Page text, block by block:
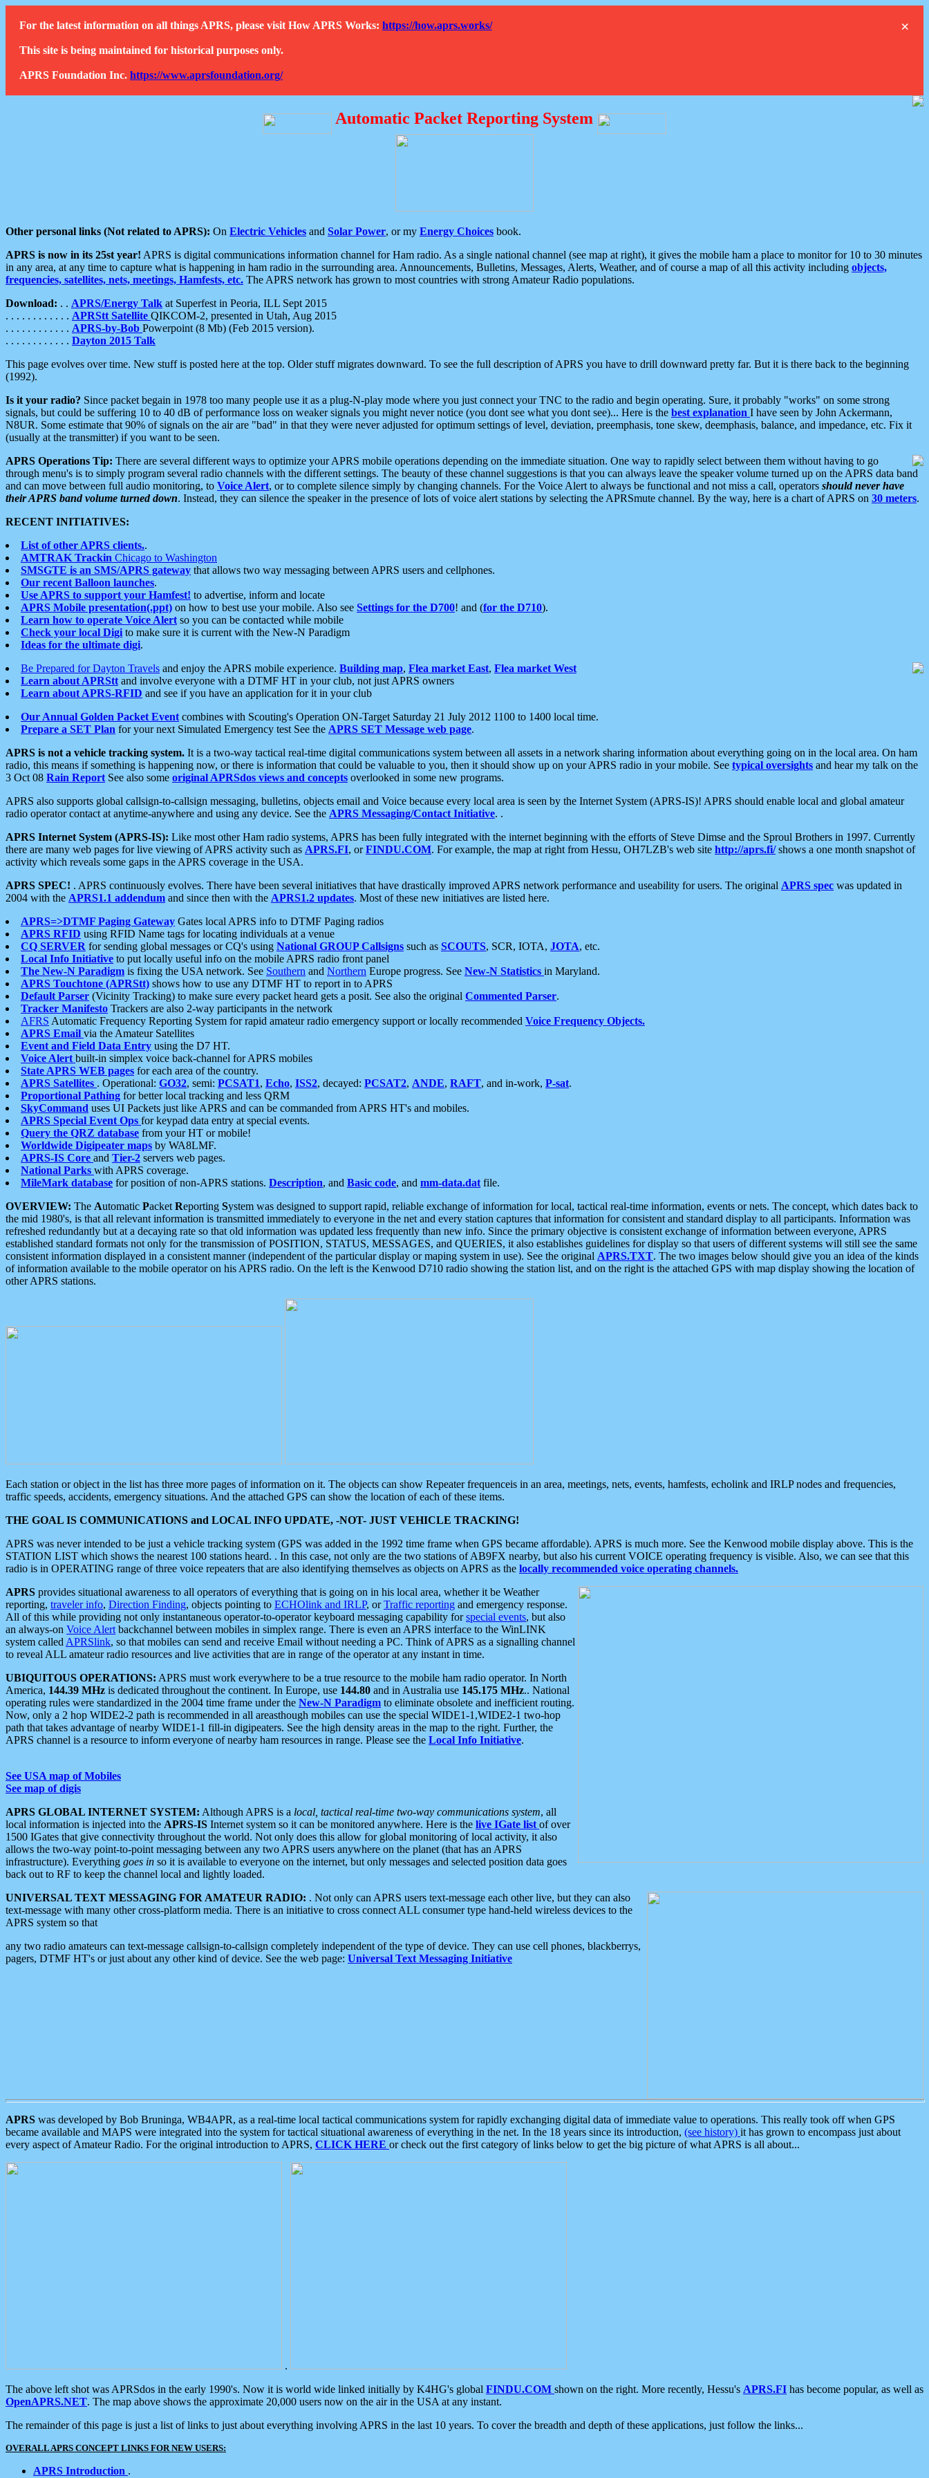
×
For the latest information on all things APRS, please visit How APRS Works: https://how.aprs.works/
This site is being maintained for historical purposes only.
APRS Foundation Inc. https://www.aprsfoundation.org/
Automatic Packet Reporting System
Other personal links (Not related to APRS): On Electric Vehicles and Solar Power, or my Energy Choices book.
APRS is now in its 25st year! APRS is digital communications information channel for Ham radio. As a single national channel (see map at right), it gives the mobile ham a place to monitor for 10 to 30 minutes
in any area, at any time to capture what is happening in ham radio in the surrounding area. Announcements, Bulletins, Messages, Alerts, Weather, and of course a map of all this activity including objects,
frequencies, satellites, nets, meetings, Hamfests, etc. The APRS network has grown to most countries with strong Amateur Radio populations.
Download: . . APRS/Energy Talk at Superfest in Peoria, ILL Sept 2015
. . . . . . . . . . . . APRStt Satellite QIKCOM-2, presented in Utah, Aug 2015
. . . . . . . . . . . . APRS-by-Bob Powerpoint (8 Mb) (Feb 2015 version).
. . . . . . . . . . . . Dayton 2015 Talk
This page evolves over time. New stuff is posted here at the top. Older stuff migrates downward. To see the full description of APRS you have to drill downward pretty far. But it is there back to the beginning
(1992).
Is it your radio? Since packet begain in 1978 too many people use it as a plug-N-play mode where you just connect your TNC to the radio and begin operating. Sure, it probably "works" on some strong
signals, but could be suffering 10 to 40 dB of performance loss on weaker signals you might never notice (you dont see what you dont see)... Here is the best explanation I have seen by John Ackermann,
N8UR. Some estimate that 90% of signals on the air are "bad" in that they were never adjusted for optimum settings of level, deviation, preemphasis, tone skew, deemphasis, balance, and impedance, etc. Fix it
(usually at the transmitter) if you want to be seen.
APRS Operations Tip: There are several different ways to optimize your APRS mobile operations depending on the immediate situation. One way to rapidly select between them without having to go
through menu's is to simply program several radio channels with the different settings. The beauty of these channel suggestions is that you can always leave the speaker volume turned up on the APRS data band
and can move between full audio monitoring, to Voice Alert, or to complete silence simply by changing channels. For the Voice Alert to always be functional and not miss a call, operators should never have
their APRS band volume turned down. Instead, they can silence the speaker in the presence of lots of voice alert stations by selecting the APRSmute channel. By the way, here is a chart of APRS on 30 meters.
RECENT INITIATIVES:
List of other APRS clients..
AMTRAK Trackin Chicago to Washington
SMSGTE is an SMS/APRS gateway that allows two way messaging between APRS users and cellphones.
Our recent Balloon launches.
Use APRS to support your Hamfest! to advertise, inform and locate
APRS Mobile presentation(.ppt) on how to best use your mobile. Also see Settings for the D700! and (for the D710).
Learn how to operate Voice Alert so you can be contacted while mobile
Check your local Digi to make sure it is current with the New-N Paradigm
Ideas for the ultimate digi.
Be Prepared for Dayton Travels and enjoy the APRS mobile experience. Building map, Flea market East, Flea market West
Learn about APRStt and involve everyone with a DTMF HT in your club, not just APRS owners
Learn about APRS-RFID and see if you have an application for it in your club
Our Annual Golden Packet Event combines with Scouting's Operation ON-Target Saturday 21 July 2012 1100 to 1400 local time.
Prepare a SET Plan for your next Simulated Emergency test See the APRS SET Message web page.
APRS is not a vehicle tracking system. It is a two-way tactical real-time digital communications system between all assets in a network sharing information about everything going on in the local area. On ham
radio, this means if something is happening now, or there is information that could be valuable to you, then it should show up on your APRS radio in your mobile. See typical oversights and hear my talk on the
3 Oct 08 Rain Report See also some original APRSdos views and concepts overlooked in some new programs.
APRS also supports global callsign-to-callsign messaging, bulletins, objects email and Voice because every local area is seen by the Internet System (APRS-IS)! APRS should enable local and global amateur
radio operator contact at anytime-anywhere and using any device. See the APRS Messaging/Contact Initiative. .
APRS Internet System (APRS-IS): Like most other Ham radio systems, APRS has been fully integrated with the internet beginning with the efforts of Steve Dimse and the Sproul Brothers in 1997. Currently
there are many web pages for live viewing of APRS activity such as APRS.FI, orFINDU.COM. For example, the map at right from Hessu, OH7LZB's web site http://aprs.fi/shows a one month snapshot of
activity which reveals some gaps in the APRS coverage in the USA.
APRS SPEC! . APRS continuously evolves. There have been several initiatives that have drastically improved APRS network performance and useability for users. The original APRS spec was updated in
2004 with the APRS1.1 addendum and since then with the APRS1.2 updates. Most of these new initiatives are listed here.
APRS=>DTMF Paging Gateway Gates local APRS info to DTMF Paging radios
APRS RFID using RFID Name tags for locating individuals at a venue
CQ SERVER for sending global messages or CQ's using National GROUP Callsigns such as SCOUTS, SCR, IOTA, JOTA, etc.
Local Info Initiative to put locally useful info on the mobile APRS radio front panel
The New-N Paradigm is fixing the USA network. See Southern and Northern Europe progress. See New-N Statistics in Maryland.
APRS Touchtone (APRStt) shows how to use any DTMF HT to report in to APRS
Default Parser (Vicinity Tracking) to make sure every packet heard gets a posit. See also the original Commented Parser.
Tracker Manifesto Trackers are also 2-way participants in the network
AFRS Automatic Frequency Reporting System for rapid amateur radio emergency support or locally recommended Voice Frequency Objects.
APRS Email via the Amateur Satellites
Event and Field Data Entry using the D7 HT.
Voice Alert built-in simplex voice back-channel for APRS mobiles
State APRS WEB pages for each area of the country.
APRS Satellites . Operational: GO32, semi: PCSAT1, Echo, ISS2, decayed: PCSAT2, ANDE, RAFT, and in-work, P-sat.
Proportional Pathing for better local tracking and less QRM
SkyCommand uses UI Packets just like APRS and can be commanded from APRS HT's and mobiles.
APRS Special Event Ops for keypad data entry at special events.
Query the QRZ database from your HT or mobile!
Worldwide Digipeater maps by WA8LMF.
APRS-IS Core and Tier-2 servers web pages.
National Parks with APRS coverage.
MileMark database for position of non-APRS stations. Description, and Basic code, and mm-data.dat file.
OVERVIEW: The Automatic Packet Reporting System was designed to support rapid, reliable exchange of information for local, tactical real-time information, events or nets. The concept, which dates back to
the mid 1980's, is that all relevant information is transmitted immediately to everyone in the net and every station captures that information for consistent and standard display to all participants. Information was
refreshed redundantly but at a decaying rate so that old information was updated less frequently than new info. Since the primary objective is consistent exchange of information between everyone, APRS
established standard formats not only for the transmission of POSITION, STATUS, MESSAGES, and QUERIES, it also establishes guidelines for display so that users of different systems will still see the same
consistent information displayed in a consistent manner (independent of the particular display or maping system in use). See the original APRS.TXT. The two images below should give you an idea of the kinds
of information available to the mobile operator on his APRS radio. On the left is the Kenwood D710 radio showing the station list, and on the right is the attached GPS with map display showing the location of
other APRS stations.
Each station or object in the list has three more pages of information on it. The objects can show Repeater frequenceis in an area, meetings, nets, events, hamfests, echolink and IRLP nodes and frequencies,
traffic speeds, accidents, emergency situations. And the attached GPS can show the location of each of these items.
THE GOAL IS COMMUNICATIONS and LOCAL INFO UPDATE, -NOT- JUST VEHICLE TRACKING!
APRS was never intended to be just a vehicle tracking system (GPS was added in the 1992 time frame when GPS became affordable). APRS is much more. See the Kenwood mobile display above. This is the
STATION LIST which shows the nearest 100 stations heard. . In this case, not only are the two stations of AB9FX nearby, but also his current VOICE operating frequency is visible. Also, we can see that this
radio is in OPERATING range of three voice repeaters that are also identifying themselves as objects on APRS as the locally recommended voice operating channels.
APRS provides situational awareness to all operators of everything that is going on in his local area, whether it be Weather
reporting, traveler info, Direction Finding, objects pointing to ECHOlink and IRLP, orTraffic reporting and emergency response.
All of this while providing not only instantaneous operator-to-operator keyboard messaging capability forspecial events, but also
an always-on Voice Alert backchannel between mobiles in simplex range. There is even an APRS interface to the WinLINK
system called APRSlink, so that mobiles can send and receive Email without needing a PC. Think of APRS as a signalling channel
to reveal ALL amateur radio resources and live activities that are in range of the operator at any instant in time.
UBIQUITOUS OPERATIONS: APRS must work everywhere to be a true resource to the mobile ham radio operator. In North
America, 144.39 MHz is dedicated throughout the continent. In Europe, use 144.80 and in Australia use 145.175 MHz.. National
operating rules were standardized in the 2004 time frame under the New-N Paradigm to eliminate obsolete and inefficient routing.
Now, only a 2 hop WIDE2-2 path is recommended in all areasthough mobiles can use the special WIDE1-1,WIDE2-1 two-hop
path that takes advantage of nearby WIDE1-1 fill-in digipeaters. See the high density areas in the map to the right. Further, the
APRS channel is a resource to inform everyone of nearby ham resources in range. Please see the Local Info Initiative.
See USA map of Mobiles
See map of digis
APRS GLOBAL INTERNET SYSTEM: Although APRS is a local, tactical real-time two-way communications system, all
local information is injected into the APRS-IS Internet system so it can be monitored anywhere. Here is the live IGate list of over
1500 IGates that give connectivity throughout the world. Not only does this allow for global monitoring of local activity, it also
allows the two-way point-to-point messaging between any two APRS users anywhere on the planet (that has an APRS
infrastructure). Everything goes in so it is available to everyone on the internet, but only messages and selected position data goes
back out to RF to keep the channel local and lightly loaded.
UNIVERSAL TEXT MESSAGING FOR AMATEUR RADIO: . Not only can APRS users text-message each other live, but they can also
text-message with many other cross-platform media. There is an initiative to cross connect ALL consumer type hand-held wireless devices to the
APRS system so that
any two radio amateurs can text-message callsign-to-callsign completely independent of the type of device. They can use cell phones, blackberrys,
pagers, DTMF HT's or just about any other kind of device. See the web page: Universal Text Messaging Initiative
APRS was developed by Bob Bruninga, WB4APR, as a real-time local tactical communications system for rapidly exchanging digital data of immediate value to operations. This really took off when GPS
became available and MAPS were integrated into the system for tactical situational awareness of everything in the net. In the 18 years since its introduction, (see history) it has grown to encompass just about
every aspect of Amateur Radio. For the original introduction to APRS, CLICK HERE or check out the first category of links below to get the big picture of what APRS is all about...
.
The above left shot was APRSdos in the early 1990's. Now it is world wide linked initially by K4HG's global FINDU.COM shown on the right. More recently, Hessu's APRS.FI has become popular, as well as
OpenAPRS.NET. The map above shows the approximate 20,000 users now on the air in the USA at any instant.
The remainder of this page is just a list of links to just about everything involving APRS in the last 10 years. To cover the breadth and depth of these applications, just follow the links...
OVERALL APRS CONCEPT LINKS FOR NEW USERS:
APRS Introduction .